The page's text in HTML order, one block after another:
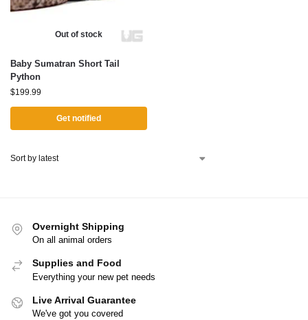
Out of stock
Baby Sumatran Short Tail
Python
$199.99
Get notified
Overnight Shipping
On all animal orders
Supplies and Food
Everything your new pet needs
Live Arrival Guarantee
We've got you covered